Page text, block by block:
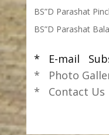
BS”D Parashat
BS”D Parashat
* E-mail
* Photo
* Contact Us